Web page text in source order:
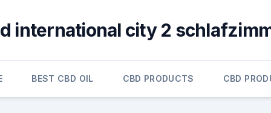
international city 2
BEST CBD OIL CBD PRODUCTS CBD